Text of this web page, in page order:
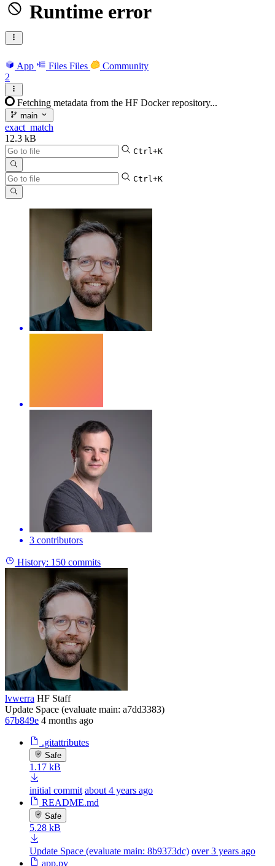
Runtime error
App Files Files
Community
2
Fetching metadata from the HF Docker repository...
main
exact_match
12.3 kB
Ctrl+K
Ctrl+K
3 contributors
History: 150 commits
lvwerra HF Staff
Update Space (evaluate main: a7dd3383)
67b849e 4 months ago
.gitattributes
Safe
1.17 kB
initial commit about 4 years ago
README.md
Safe
5.28 kB
Update Space (evaluate main: 8b9373dc) over 3 years ago
app.py